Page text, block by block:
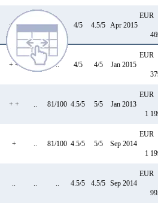
+ + .. .. 4/5 4.5/5 Apr 2015
EUR
469
+ + .. .. 4/5 4/5 Jan 2015
EUR
379
+ + 81/100 4.5/5 5/5 Jan 2013
EUR
1 199
+ 81/100 4.5/5 5/5 Sep 2014
EUR
1 199
4.5/5 4.5/5 Sep 2014
EUR
995